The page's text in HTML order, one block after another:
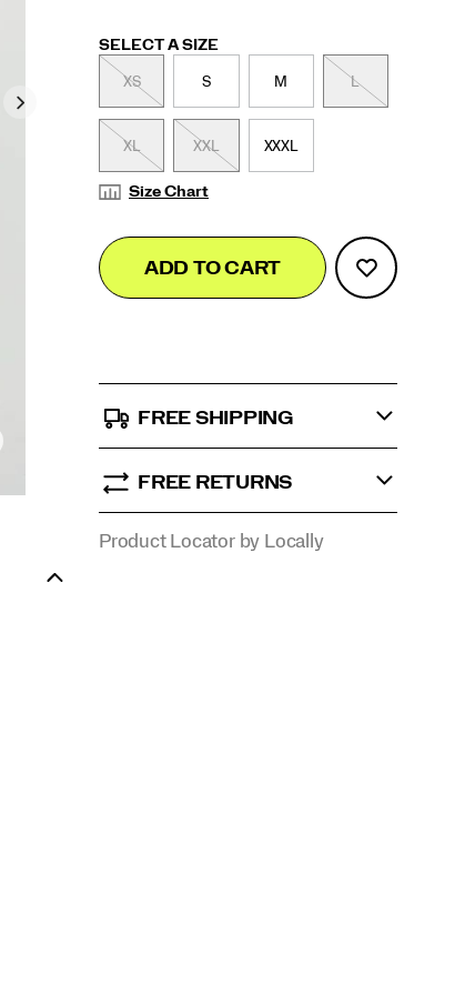
Variations
SELECT A SIZE
XS S M L
XL XXL XXXL
Size Chart
Product
Actions
Add
to
cart
false
ADD TO CART
FREE SHIPPING
FREE RETURNS
Product Locator by Locally